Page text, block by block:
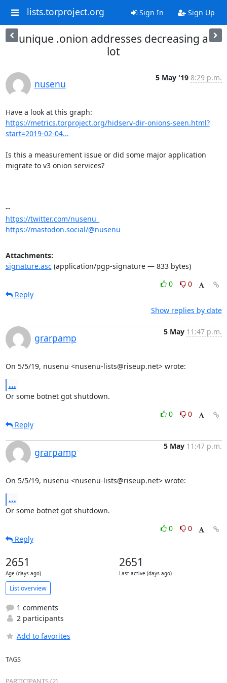
lists.torproject.org Sign In Sign Up
unique .onion addresses decreasing a
lot
nusenu
5 May '19 8:29 p.m.
https://metrics.torproject.org/hidserv-dir-onions-seen.html?
start=2019-02-04...
Is this a measurement issue or did some major application
migrate to v3 onion services?
https://twitter.com/nusenu_
https://mastodon.social/@nusenu
Attachments:
signature.asc(application/pgp-signature — 833 bytes)
0
0
Reply
Show replies by date
grarpamp
5 May 11:47 p.m.
On 5/5/19, nusenu <nusenu-lists@riseup.net> wrote:
...
Or some botnet got shutdown.
0
0
Reply
grarpamp
5 May 11:47 p.m.
On 5/5/19, nusenu <nusenu-lists@riseup.net> wrote:
...
Or some botnet got shutdown.
0
0
Reply
2651
Age (days ago)
2651
Last active (days ago)
List overview
1 comments
2 participants
Add to favorites
TAGS
PARTICIPANTS (2)